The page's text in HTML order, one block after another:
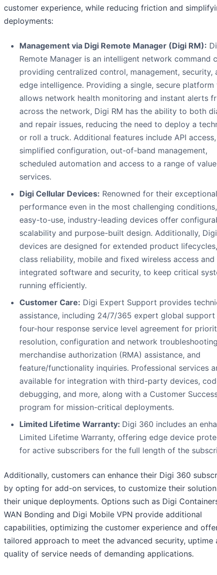
customer experience, while reducing friction and
deployments:
Management via Digi Remote Manager (Digi RM):
Remote Manager is an intelligent network command
providing centralized control, management, security,
edge intelligence. Providing a single, secure platform
allows network health monitoring and instant alerts
across the network, Digi RM has the ability to both
and repair issues, reducing the need to deploy a
or roll a truck. Additional features include API access,
simplified configuration, out-of-band management,
scheduled automation and access to a range of
services.
Digi Cellular Devices: Renowned for their exceptional
performance even in the most challenging conditions,
easy-to-use, industry-leading devices offer
scalability and purpose-built design. Additionally,
devices are designed for extended product
class reliability, mobile and fixed wireless access and
integrated software and security, to keep critical
running efficiently.
Customer Care: Digi Expert Support provides
assistance, including 24/7/365 expert global
four-hour response service level agreement for
resolution, configuration and network
merchandise authorization (RMA) assistance, and
feature/functionality inquiries. Professional services
available for integration with third-party devices,
debugging, and more, along with a Customer
program for mission-critical deployments.
Limited Lifetime Warranty: Digi 360 includes an
Limited Lifetime Warranty, offering edge device
for active subscribers for the full length of the
Additionally, customers can enhance their Digi 360
by opting for add-on services, to customize their
their unique deployments. Options such as Digi
WAN Bonding and Digi Mobile VPN provide additional
capabilities, optimizing the customer experience and
tailored approach to meet the advanced security, uptime
quality of service needs of demanding applications.